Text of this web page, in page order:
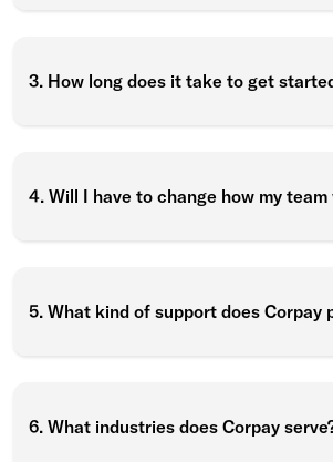
3. How long does it take to get
4. Will I have to change how my team
5. What kind of support does Corpay
6. What industries does Corpay